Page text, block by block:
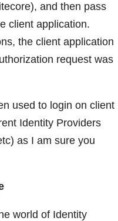
and then pass
client application.
the client application
request was
used to login on client
Identity Providers
as I am sure you
world of Identity